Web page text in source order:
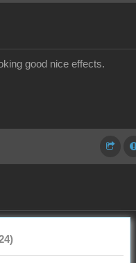
good nice effects.